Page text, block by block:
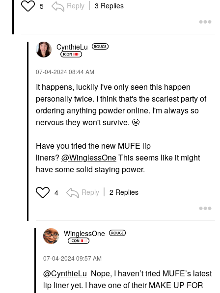
5 Reply 3 Replies
CynthieLu
‎07-04-202408:44 AM
It happens, luckily I've only seen this happen
personally twice. I think that's the scariest party of
ordering anything powder online. I'm always so
nervous they won't survive. 😬
Have you tried the new MUFE lip
liners? @WinglessOneThis seems like it might
have some solid staying power.
4 Reply 2 Replies
WinglessOne
‎07-04-202409:57 AM
@CynthieLu Nope, I haven’t tried MUFE’s latest
lip liner yet. I have one of their MAKE UP FOR